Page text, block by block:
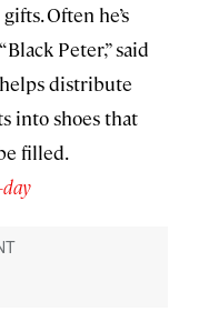
Often he’s
Peter,” said
distribute
into shoes that
filled.